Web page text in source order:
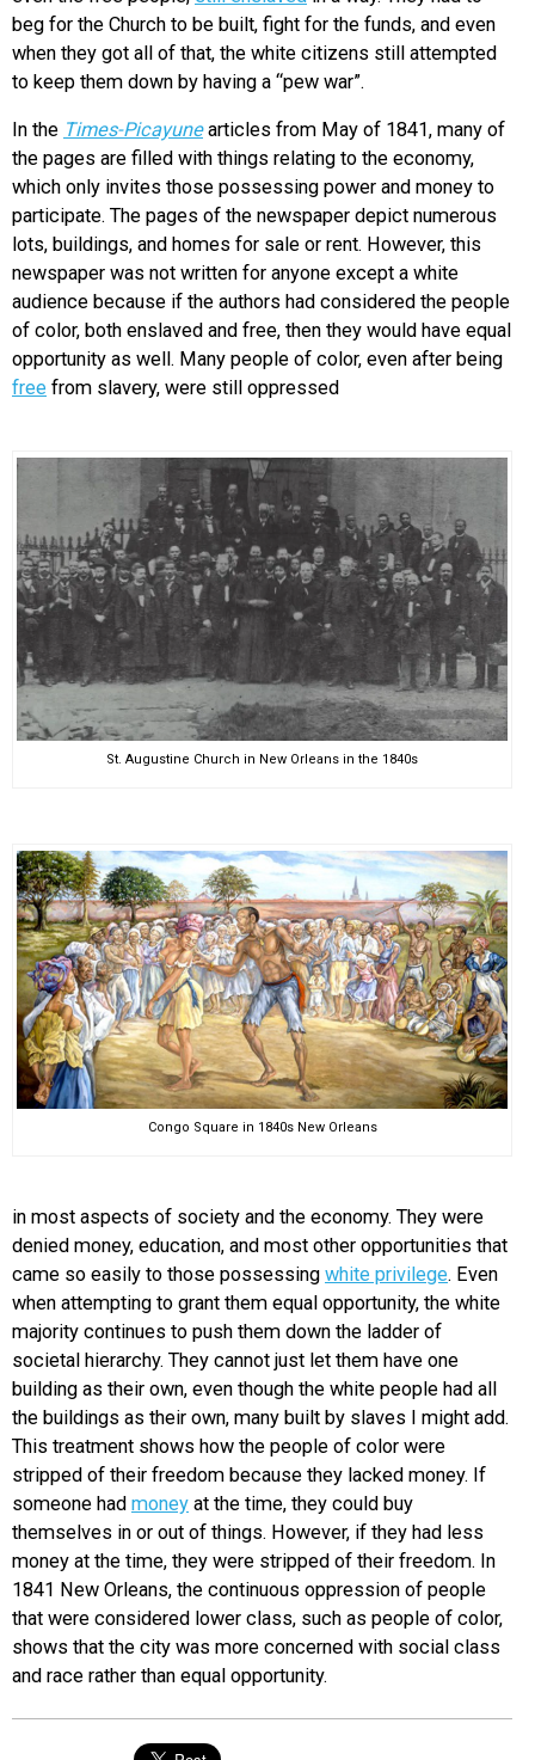
beg for the Church to be built, fight for the funds, and even
when they got all of that, the white citizens still attempted
to keep them down by having a “pew war”.
In the Times-Picayunearticles from May of 1841, many of
the pages are filled with things relating to the economy,
which only invites those possessing power and money to
participate. The pages of the newspaper depict numerous
lots, buildings, and homes for sale or rent. However, this
newspaper was not written for anyone except a white
audience because if the authors had considered the people
of color, both enslaved and free, then they would have equal
opportunity as well. Many people of color, even after being
free from slavery, were still oppressed
St. Augustine Church in New Orleans in the 1840s
Congo Square in 1840s New Orleans
in most aspects of society and the economy. They were
denied money, education, and most other opportunities that
came so easily to those possessing white privilege. Even
when attempting to grant them equal opportunity, the white
majority continues to push them down the ladder of
societal hierarchy. They cannot just let them have one
building as their own, even though the white people had all
the buildings as their own, many built by slaves I might add.
This treatment shows how the people of color were
stripped of their freedom because they lacked money. If
someone had money at the time, they could buy
themselves in or out of things. However, if they had less
money at the time, they were stripped of their freedom. In
1841 New Orleans, the continuous oppression of people
that were considered lower class, such as people of color,
shows that the city was more concerned with social class
and race rather than equal opportunity.